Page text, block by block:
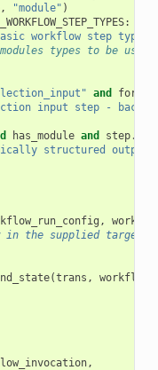
, "module" )
:
workflow step type
types to be use
and
input step -
has_module and step.
structured
,
in the supplied
(trans , workflow
,